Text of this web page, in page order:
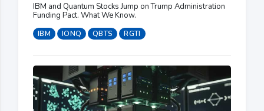
IBM and Quantum Stocks Jump on Trump Administration
Funding Pact. What We Know.
IBM IONQ QBTS RGTI